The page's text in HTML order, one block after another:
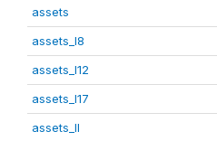
assets
assets_I8
assets_I12
assets_I17
assets_II